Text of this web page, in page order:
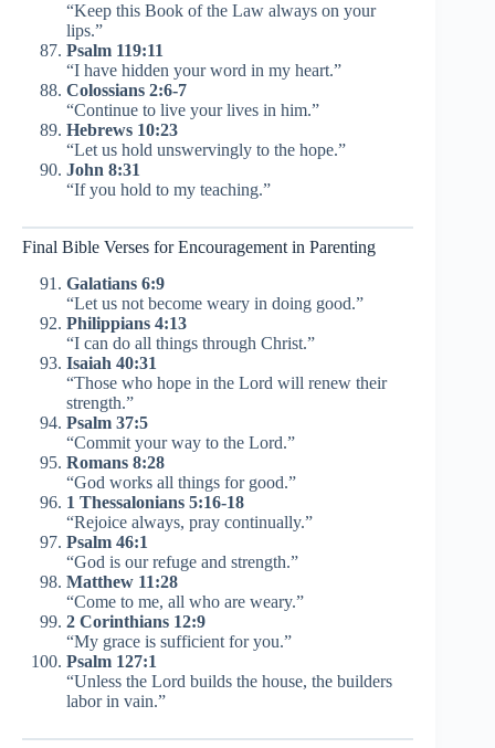
“Keep this Book of the Law always on your
lips.”
Psalm 119:11
“I have hidden your word in my heart.”
Colossians 2:6-7
“Continue to live your lives in him.”
Hebrews 10:23
“Let us hold unswervingly to the hope.”
John 8:31
“If you hold to my teaching.”
Final Bible Verses for Encouragement in Parenting
Galatians 6:9
“Let us not become weary in doing good.”
Philippians 4:13
“I can do all things through Christ.”
Isaiah 40:31
“Those who hope in the Lord will renew their
strength.”
Psalm 37:5
“Commit your way to the Lord.”
Romans 8:28
“God works all things for good.”
1 Thessalonians 5:16-18
“Rejoice always, pray continually.”
Psalm 46:1
“God is our refuge and strength.”
Matthew 11:28
“Come to me, all who are weary.”
2 Corinthians 12:9
“My grace is sufficient for you.”
Psalm 127:1
“Unless the Lord builds the house, the builders
labor in vain.”